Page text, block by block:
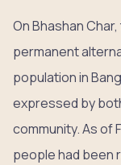
On Bhashan
permanent
population in
expressed by
community. As of
people had been